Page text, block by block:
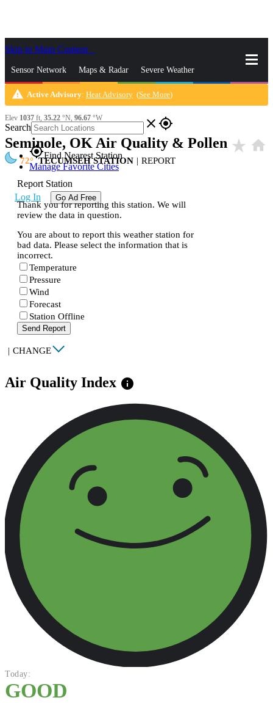
Skip to Main Content
Sensor Network Maps & Radar Severe Weather
News & Blogs Mobile Apps More
Search close gps_fixed
gps_fixedFind Nearest Station
Manage Favorite Cities
Log In Go Ad Free
warning Active Advisory: Heat Advisory (See More)
Elev 1037 ft, 35.22 °N, 96.67 °W
Seminole, OK Air Quality & Pollen star_rate home
72 TECUMSEH STATION | REPORT
Report Station
Thank you for reporting this station. We will
review the data in question.
You are about to report this weather station for
bad data. Please select the information that is
incorrect.
Temperature
Pressure
Wind
Forecast
Station Offline
Send Report
| CHANGE
Air Quality Index info
Today:
GOOD